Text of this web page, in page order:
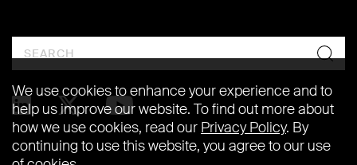
Search
We use cookies to enhance your experience and to
help us improve our website. To find out more about
how we use cookies, read our Privacy Policy. By
continuing to use this website, you agree to our use